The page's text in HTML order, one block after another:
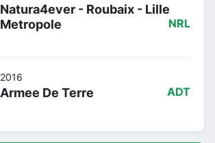
Natura4ever - Roubaix - Lille
Metropole
NRL
2016
Armee De Terre ADT